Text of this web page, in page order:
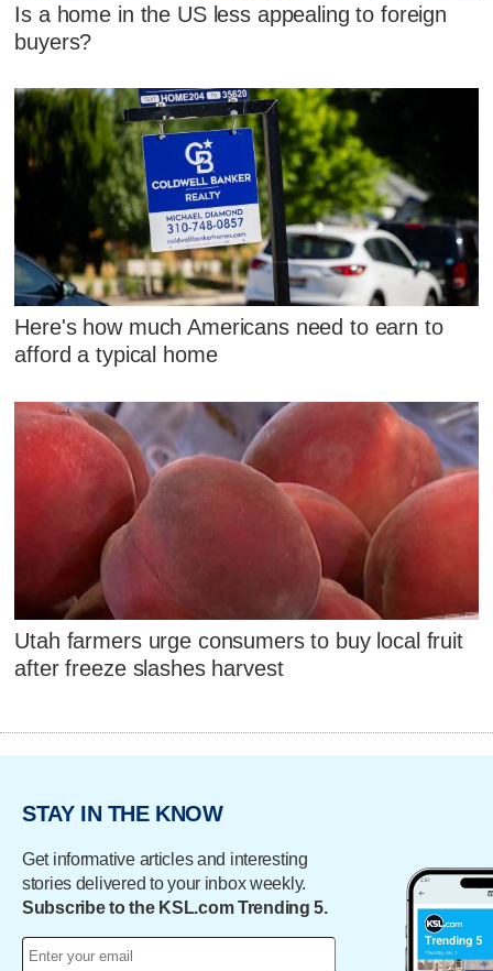
Is a home in the US less appealing to foreign
buyers?
Here's how much Americans need to earn to
afford a typical home
Utah farmers urge consumers to buy local fruit
after freeze slashes harvest
STAY IN THE KNOW
Get informative articles and interesting
stories delivered to your inbox weekly.
Subscribe to the KSL.com Trending 5.